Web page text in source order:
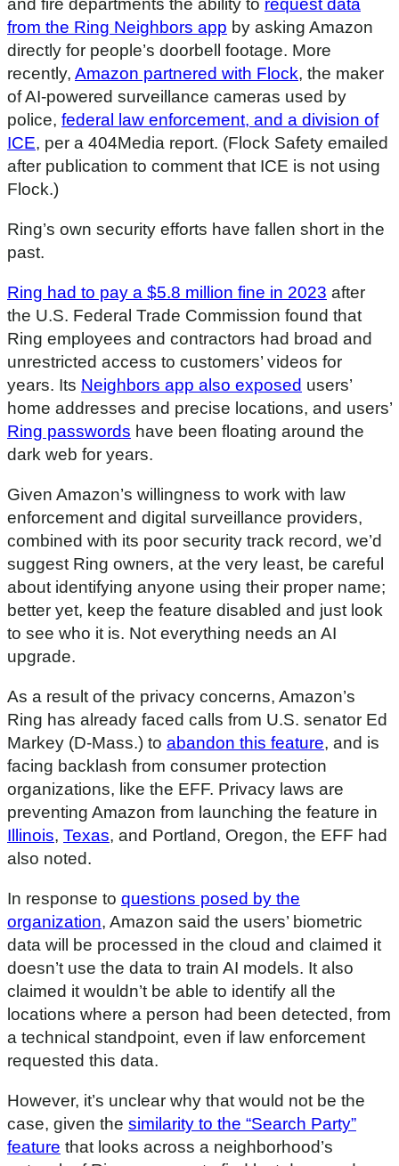
and fire departments the ability to request data
from the Ring Neighbors app by asking Amazon
directly for people’s doorbell footage. More
recently, Amazon partnered with Flock, the maker
of AI-powered surveillance cameras used by
police, federal law enforcement, and a division of
ICE, per a 404Media report. (Flock Safety emailed
after publication to comment that ICE is not using
Flock.)
Ring’s own security efforts have fallen short in the
past.
Ring had to pay a $5.8 million fine in 2023 after
the U.S. Federal Trade Commission found that
Ring employees and contractors had broad and
unrestricted access to customers’ videos for
years. Its Neighbors app also exposed users’
home addresses and precise locations, and users’
Ring passwords have been floating around the
dark web for years.
Given Amazon’s willingness to work with law
enforcement and digital surveillance providers,
combined with its poor security track record, we’d
suggest Ring owners, at the very least, be careful
about identifying anyone using their proper name;
better yet, keep the feature disabled and just look
to see who it is. Not everything needs an AI
upgrade.
As a result of the privacy concerns, Amazon’s
Ring has already faced calls from U.S. senator Ed
Markey (D-Mass.) to abandon this feature, and is
facing backlash from consumer protection
organizations, like the EFF. Privacy laws are
preventing Amazon from launching the feature in
Illinois, Texas, and Portland, Oregon, the EFF had
also noted.
In response to questions posed by the
organization, Amazon said the users’ biometric
data will be processed in the cloud and claimed it
doesn’t use the data to train AI models. It also
claimed it wouldn’t be able to identify all the
locations where a person had been detected, from
a technical standpoint, even if law enforcement
requested this data.
However, it’s unclear why that would not be the
case, given the similarity to the “Search Party”
feature that looks across a neighborhood’s